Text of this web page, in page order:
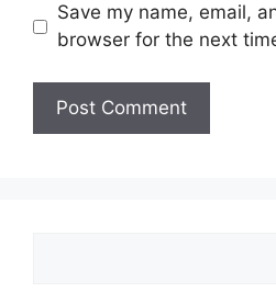
Save my name, email,
browser for the next